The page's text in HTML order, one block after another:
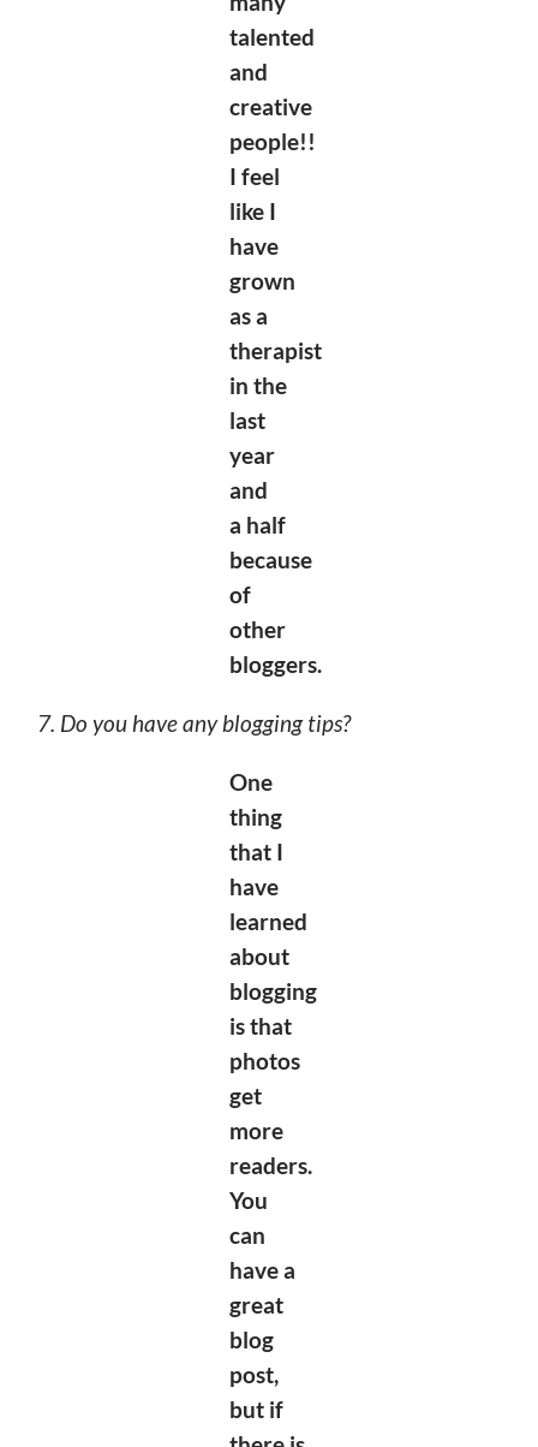
talented
and
creative
people!!
I feel
like I
have
grown
as a
therapist
in the
last
year
and
a half
because
of
other
bloggers.
7. Do you have any blogging tips?
One
thing
that I
have
learned
about
blogging
is that
photos
get
more
readers.
You
can
have a
great
blog
post,
but if